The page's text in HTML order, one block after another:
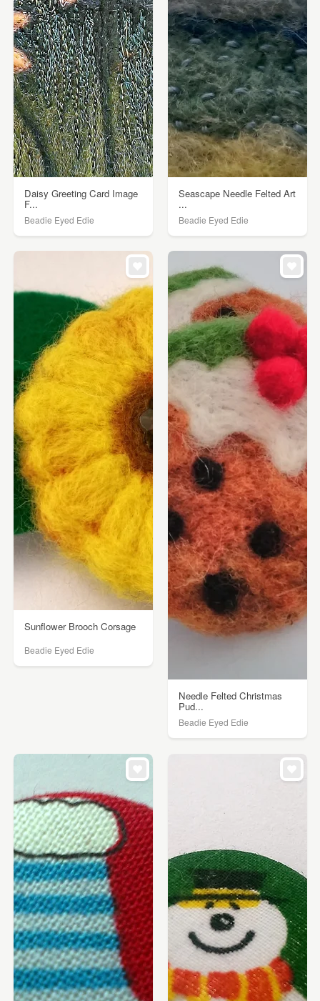
Daisy Greeting Card Image
F...
Beadie Eyed Edie
Seascape Needle Felted Art
...
Beadie Eyed Edie
Sunflower Brooch Corsage
Beadie Eyed Edie
Needle Felted Christmas
Pud...
Beadie Eyed Edie